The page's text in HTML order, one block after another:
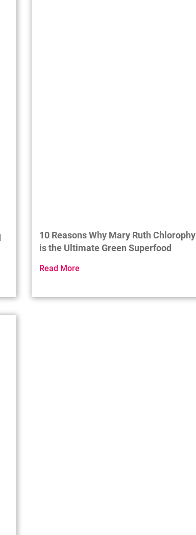
10 Reasons Why Mary Ruth Chlorophyll
is the Ultimate Green Superfood
Read More